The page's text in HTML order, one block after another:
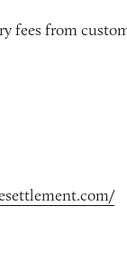
fees from